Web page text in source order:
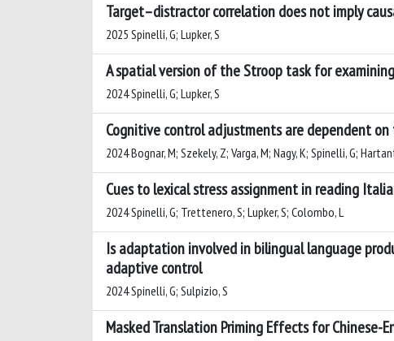
Target–distractor correlation does not imply
2025 Spinelli, G; Lupker, S
A spatial version of the Stroop task for
2024 Spinelli, G; Lupker, S
Cognitive control adjustments are dependent
2024 Bognar, M; Szekely, Z; Varga, M; Nagy, K; Spinelli, G;
Cues to lexical stress assignment in reading
2024 Spinelli, G; Trettenero, S; Lupker, S; Colombo, L
Is adaptation involved in bilingual language
adaptive control
2024 Spinelli, G; Sulpizio, S
Masked Translation Priming Effects for Chinese-